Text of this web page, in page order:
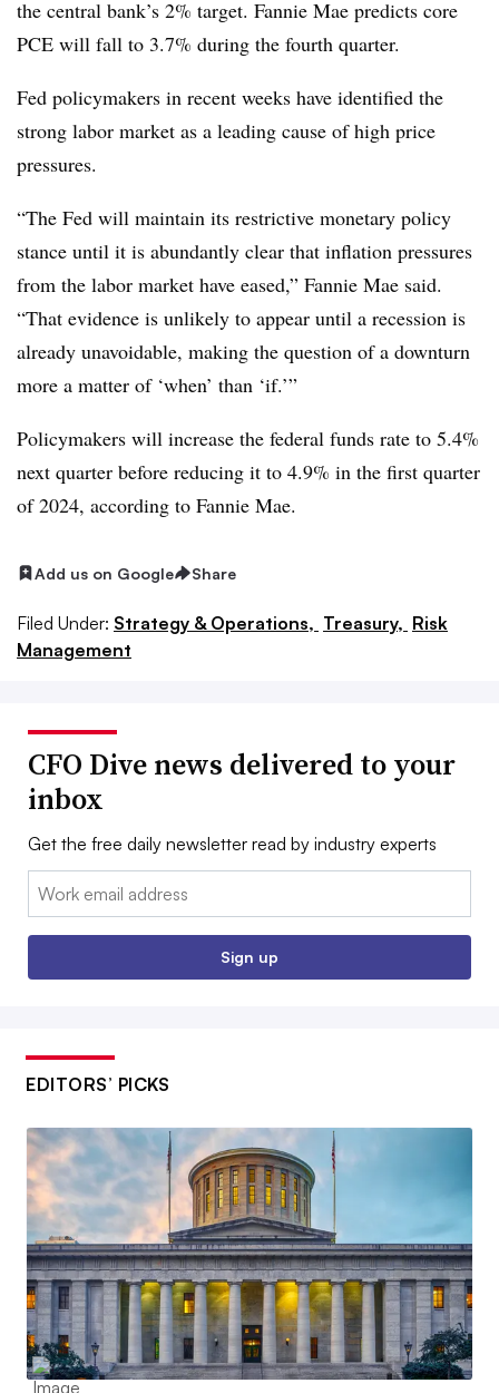
the central bank’s 2% target. Fannie Mae predicts core
PCE will fall to 3.7% during the fourth quarter.
Fed policymakers in recent weeks have identified the
strong labor market as a leading cause of high price
pressures.
“The Fed will maintain its restrictive monetary policy
stance until it is abundantly clear that inflation pressures
from the labor market have eased,” Fannie Mae said.
“That evidence is unlikely to appear until a recession is
already unavoidable, making the question of a downturn
more a matter of ‘when’ than ‘if.’”
Policymakers will increase the federal funds rate to 5.4%
next quarter before reducing it to 4.9% in the first quarter
of 2024, according to Fannie Mae.
Add us on Google Share
Filed Under: Strategy & Operations, Treasury, Risk
Management
CFO Dive news delivered to your
inbox
Get the free daily newsletter read by industry experts
Email:
Sign up
EDITORS’ PICKS